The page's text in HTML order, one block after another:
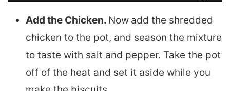
Add the Chicken. Now add the shredded
chicken to the pot, and season the mixture
to taste with salt and pepper. Take the pot
off of the heat and set it aside while you